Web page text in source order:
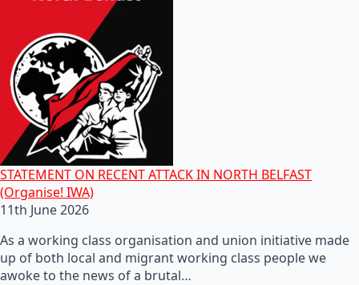
STATEMENT ON RECENT ATTACK IN NORTH BELFAST
(Organise! IWA)
11th June 2026
As a working class organisation and union initiative made
up of both local and migrant working class people we
awoke to the news of a brutal…